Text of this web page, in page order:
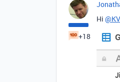
+18
Hi